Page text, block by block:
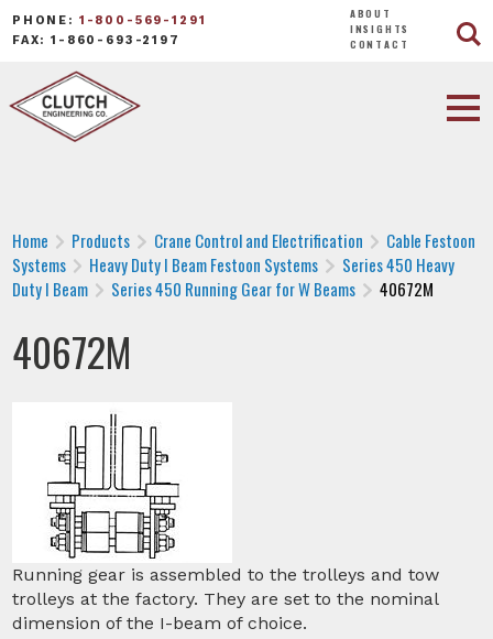
PHONE: 1-800-569-1291
FAX: 1-860-693-2197
ABOUT
INSIGHTS
CONTACT
Home Products Crane Control and Electrification
Cable Festoon
Systems
Heavy Duty I Beam Festoon Systems
Series 450 Heavy
Duty I Beam
Series 450 Running Gear for W Beams 40672M
40672M
Running gear is assembled to the trolleys and tow
trolleys at the factory. They are set to the nominal
dimension of the I-beam of choice.